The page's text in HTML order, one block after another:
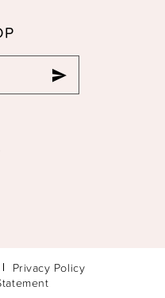
Privacy Policy